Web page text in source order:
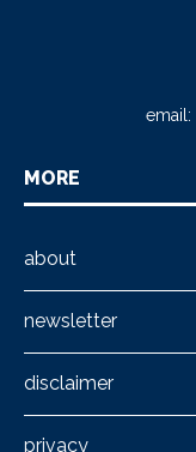
email:
MORE
about
newsletter
disclaimer
privacy